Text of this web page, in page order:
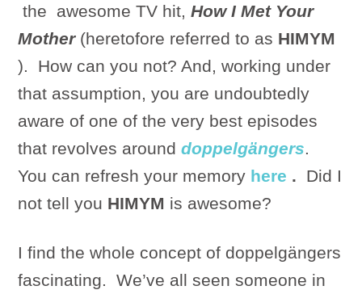
the awesome TV hit, How I Met Your
Mother(heretofore referred to as HIMYM
). How can you not? And, working under
that assumption, you are undoubtedly
aware of one of the very best episodes
that revolves arounddoppelgängers
You can refresh your memory here . Did I
not tell you HIMYM is awesome?
I find the whole concept of doppelgängers
fascinating. We’ve all seen someone in